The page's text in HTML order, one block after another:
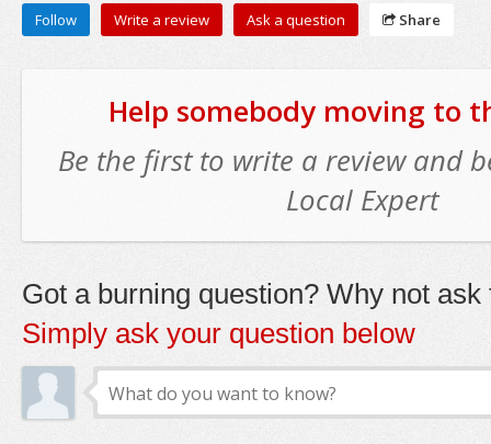
Follow Write a review Ask a question Share
Help somebody moving to
Be the first to write a review and
Local Expert
Got a burning question? Why not ask
Simply ask your question below